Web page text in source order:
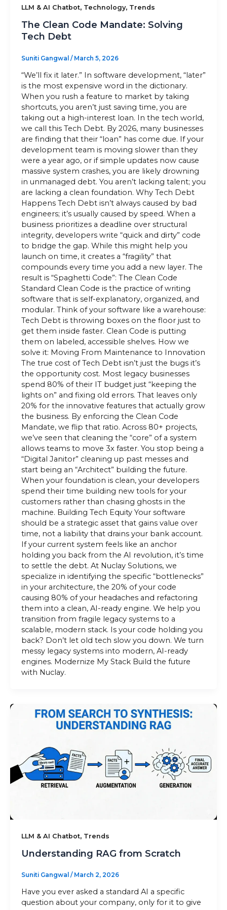
Sitemap
+91-9899828548
info@nuclaysolutions.com
A 901, Godrej 101,
Sector-79, Gurugram India
LLM & AI Chatbot, Technology, Trends
The Clean Code Mandate: Solving
Tech Debt
Suniti Gangwal / March 5, 2026
“We’ll fix it later.” In software development, “later”
is the most expensive word in the dictionary.
When you rush a feature to market by taking
shortcuts, you aren’t just saving time, you are
taking out a high-interest loan. In the tech world,
we call this Tech Debt. By 2026, many businesses
are finding that their “loan” has come due. If your
development team is moving slower than they
were a year ago, or if simple updates now cause
massive system crashes, you are likely drowning
in unmanaged debt. You aren’t lacking talent; you
are lacking a clean foundation. Why Tech Debt
Happens Tech Debt isn’t always caused by bad
engineers; it’s usually caused by speed. When a
business prioritizes a deadline over structural
integrity, developers write “quick and dirty” code
to bridge the gap. While this might help you
launch on time, it creates a “fragility” that
compounds every time you add a new layer. The
result is “Spaghetti Code”: The Clean Code
Standard Clean Code is the practice of writing
software that is self-explanatory, organized, and
modular. Think of your software like a warehouse:
Tech Debt is throwing boxes on the floor just to
get them inside faster. Clean Code is putting
them on labeled, accessible shelves. How we
solve it: Moving From Maintenance to Innovation
The true cost of Tech Debt isn’t just the bugs it’s
the opportunity cost. Most legacy businesses
spend 80% of their IT budget just “keeping the
lights on” and fixing old errors. That leaves only
20% for the innovative features that actually grow
the business. By enforcing the Clean Code
Mandate, we flip that ratio. Across 80+ projects,
we’ve seen that cleaning the “core” of a system
allows teams to move 3x faster. You stop being a
“Digital Janitor” cleaning up past messes and
start being an “Architect” building the future.
When your foundation is clean, your developers
spend their time building new tools for your
customers rather than chasing ghosts in the
machine. Building Tech Equity Your software
should be a strategic asset that gains value over
time, not a liability that drains your bank account.
If your current system feels like an anchor
holding you back from the AI revolution, it’s time
to settle the debt. At Nuclay Solutions, we
specialize in identifying the specific “bottlenecks”
in your architecture, the 20% of your code
causing 80% of your headaches and refactoring
them into a clean, AI-ready engine. We help you
transition from fragile legacy systems to a
scalable, modern stack. Is your code holding you
back? Don’t let old tech slow you down. We turn
messy legacy systems into modern, AI-ready
engines. Modernize My Stack Build the future
with Nuclay.
LLM & AI Chatbot, Trends
Understanding RAG from Scratch
Suniti Gangwal / March 2, 2026
Have you ever asked a standard AI a specific
question about your company, only for it to give